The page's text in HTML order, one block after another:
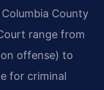
County
range from
offense) to
for criminal